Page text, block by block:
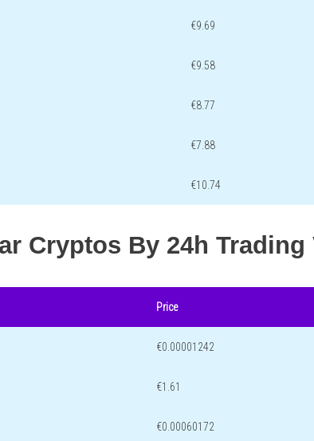
€9.69
€9.58
€8.77
€7.88
€10.74
Cryptos By 24h Trading
Price
€0.00001242
€1.61
€0.00060172